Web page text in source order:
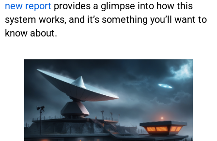
new report provides a glimpse into how this
system works, and it’s something you’ll want to
know about.